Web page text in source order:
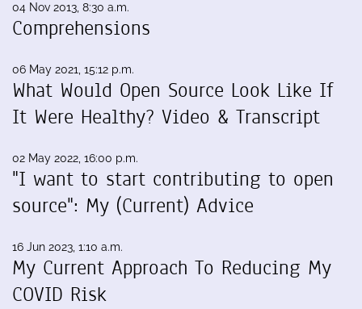
04 Nov 2013, 8:30 a.m.
Comprehensions
06 May 2021, 15:12 p.m.
What Would Open Source Look Like If
It Were Healthy? Video & Transcript
02 May 2022, 16:00 p.m.
"I want to start contributing to open
source": My (Current) Advice
16 Jun 2023, 1:10 a.m.
My Current Approach To Reducing My
COVID Risk